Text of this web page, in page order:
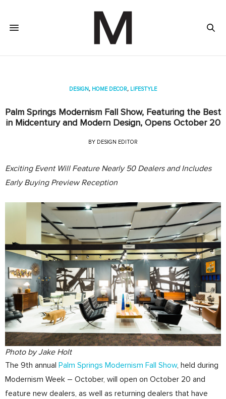
DESIGN, HOME DECOR, LIFESTYLE
Palm Springs Modernism Fall Show, Featuring the Best
in Midcentury and Modern Design, Opens October 20
BY DESIGN EDITOR
Exciting Event Will Feature Nearly 50 Dealers and Includes
Early Buying Preview Reception
Photo by Jake Holt
The 9th annual Palm Springs Modernism Fall Show, held during
Modernism Week – October, will open on October 20 and
feature new dealers, as well as returning dealers that have